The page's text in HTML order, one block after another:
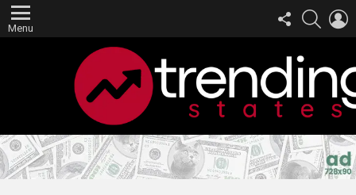
Menu
FOLLOW
US
SEARCH